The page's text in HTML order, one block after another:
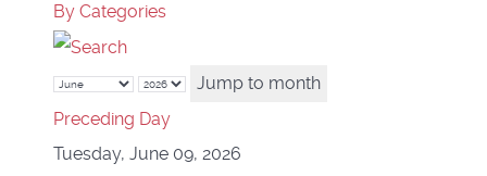
By Categories
Jump to month
Preceding Day
Tuesday, June 09, 2026